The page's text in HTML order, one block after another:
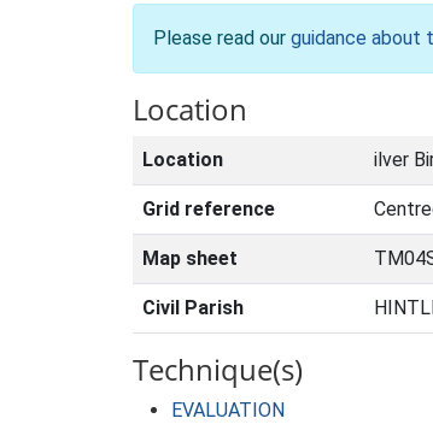
Please read our guidance about
Location
Location ilver
Grid reference
Map sheet
Civil Parish
Technique(s)
EVALUATION